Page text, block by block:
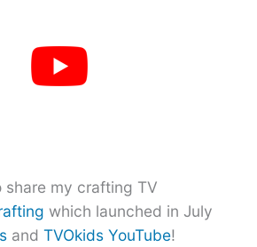
share my crafting TV
which launched in July
andTVOkids YouTube!